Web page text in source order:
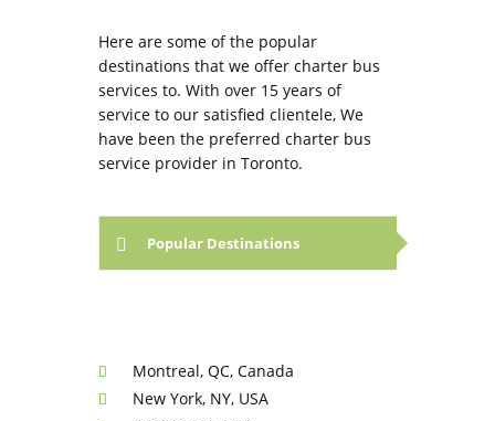
Here are some of the popular
destinations that we offer charter bus
services to. With over 15 years of
service to our satisfied clientele, We
have been the preferred charter bus
service provider in Toronto.
Popular Destinations
Montreal, QC, Canada
New York, NY, USA